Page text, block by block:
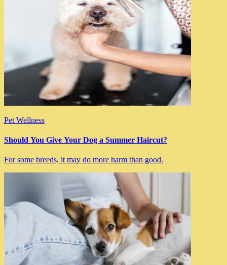
Pet Wellness
Should You Give Your Dog a Summer Haircut?
For some breeds, it may do more harm than good.